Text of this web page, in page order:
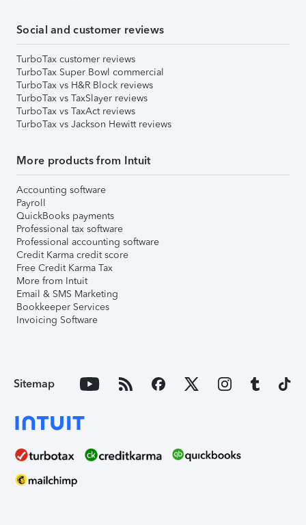
Social and customer reviews
TurboTax customer reviews
TurboTax Super Bowl commercial
TurboTax vs H&R Block reviews
TurboTax vs TaxSlayer reviews
TurboTax vs TaxAct reviews
TurboTax vs Jackson Hewitt reviews
More products from Intuit
Accounting software
Payroll
QuickBooks payments
Professional tax software
Professional accounting software
Credit Karma credit score
Free Credit Karma Tax
More from Intuit
Email & SMS Marketing
Bookkeeper Services
Invoicing Software
Sitemap